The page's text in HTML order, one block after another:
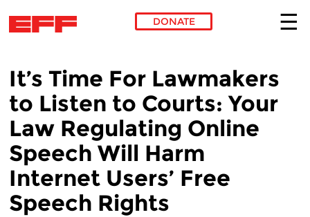
DONATE
It’s Time For Lawmakers
to Listen to Courts: Your
Law Regulating Online
Speech Will Harm
Internet Users’ Free
Speech Rights